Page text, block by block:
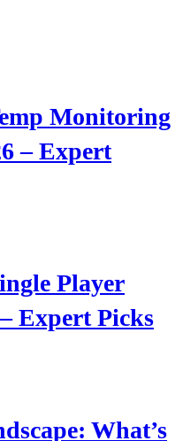
Monitoring
– Expert
Player
Expert Picks
What’s